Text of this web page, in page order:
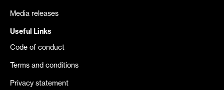
Media releases
Useful Links
Code of conduct
Terms and conditions
Privacy statement